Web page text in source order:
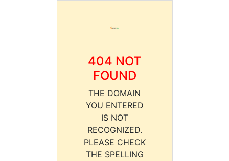
404 NOT
FOUND
THE DOMAIN
YOU ENTERED
IS NOT
RECOGNIZED.
PLEASE CHECK
THE SPELLING